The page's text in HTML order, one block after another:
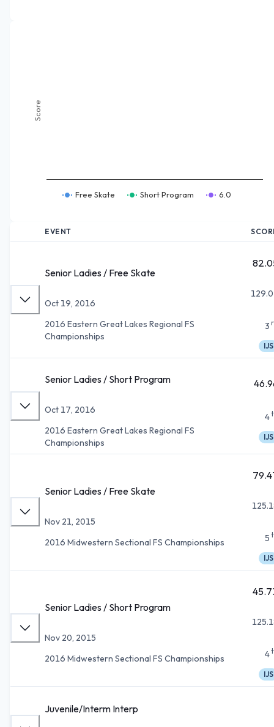
Score
Free Skate Short Program 6.0
EVENT
Senior Ladies / Free Skate
Oct 19, 2016
2016 Eastern Great Lakes Regional FS
Championships
3
IJS
Senior Ladies / Short Program
Oct 17, 2016
2016 Eastern Great Lakes Regional FS
Championships
4
IJS
Senior Ladies / Free Skate
Nov 21, 2015
2016 Midwestern Sectional FS Championships
5
IJS
Senior Ladies / Short Program
Nov 20, 2015
2016 Midwestern Sectional FS Championships
4
IJS
Juvenile/Interm Interp